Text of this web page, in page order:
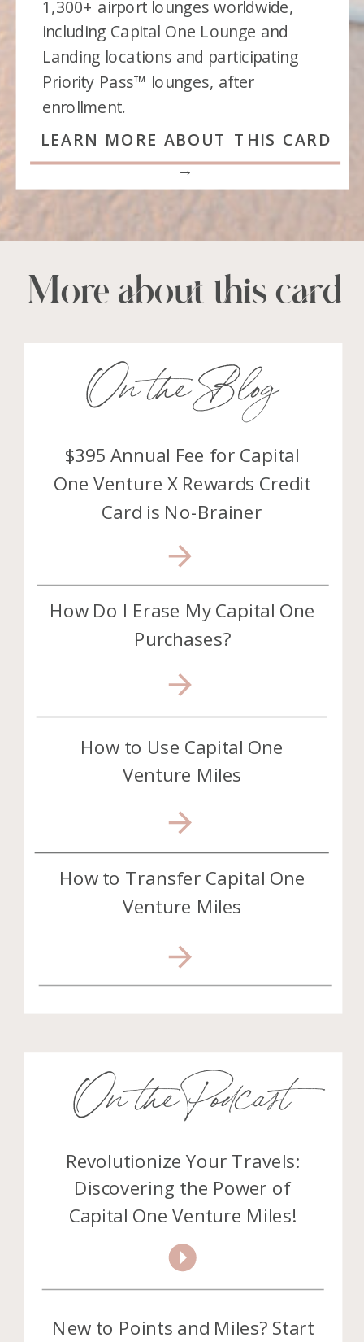
1,300+ airport lounges worldwide,
including Capital One Lounge and
Landing locations and participating
Priority Pass™ lounges, after
enrollment.
LEARN MORE ABOUT THIS CARD
→
More about this card
On the Blog
How to Use Capital One
Venture Miles
How Do I Erase My Capital One
Purchases?
$395 Annual Fee for Capital
One Venture X Rewards Credit
Card is No-Brainer
How to Transfer Capital One
Venture Miles
On the Podcast
Revolutionize Your Travels:
Discovering the Power of
Capital One Venture Miles!
New to Points and Miles? Start